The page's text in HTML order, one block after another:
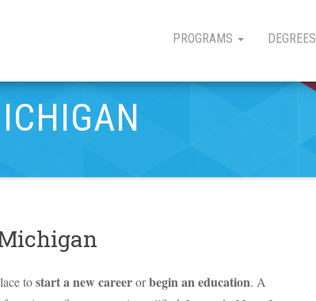
PROGRAMS DEGREES
tostart a new careerorbegin an education. A